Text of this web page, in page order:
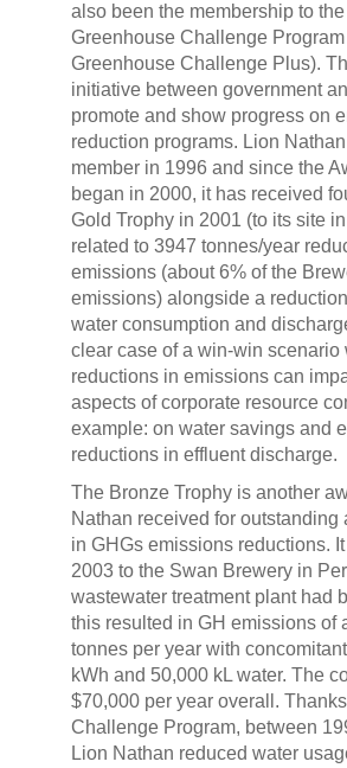
also been the membership to
Greenhouse Challenge
Greenhouse Challenge Plus).
initiative between government
promote and show progress on
reduction programs. Lion
member in 1996 and since the
began in 2000, it has received
Gold Trophy in 2001 (to its site
related to 3947 tonnes/year
emissions (about 6% of the
emissions) alongside a
water consumption and
clear case of a win-win scenario
reductions in emissions can
aspects of corporate resource
example: on water savings and
reductions in effluent discharge.
The Bronze Trophy is another
Nathan received for outstanding
in GHGs emissions reductions.
2003 to the Swan Brewery in
wastewater treatment plant had
this resulted in GH emissions of
tonnes per year with
kWh and 50,000 kL water. The
$70,000 per year overall.
Challenge Program, between
Lion Nathan reduced water